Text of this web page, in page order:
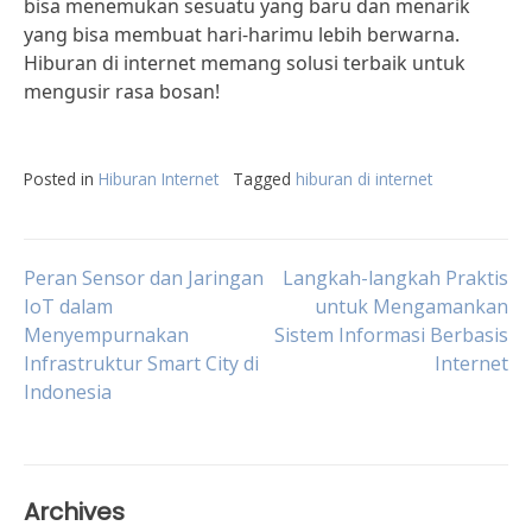
bisa menemukan sesuatu yang baru dan menarik
yang bisa membuat hari-harimu lebih berwarna.
Hiburan di internet memang solusi terbaik untuk
mengusir rasa bosan!
Posted in Hiburan Internet Tagged hiburan di internet
Post
navigation
Peran Sensor dan Jaringan
IoT dalam
Menyempurnakan
Infrastruktur Smart City di
Indonesia
Langkah-langkah Praktis
untuk Mengamankan
Sistem Informasi Berbasis
Internet
Archives